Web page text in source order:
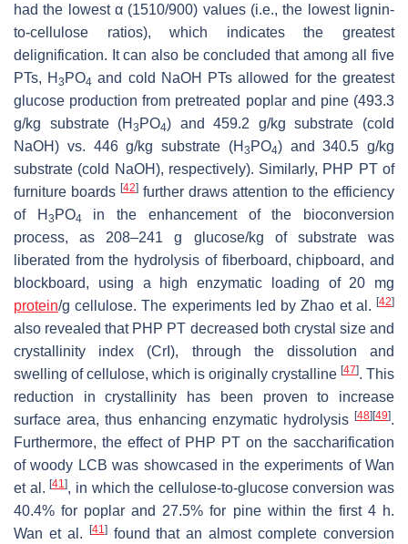
had the lowest α (1510/900) values (i.e., the lowest lignin-
to-cellulose ratios), which indicates the greatest
delignification. It can also be concluded that among all five
PTs, H3 PO4 and cold NaOH PTs allowed for the greatest
glucose production from pretreated poplar and pine (493.3
g/kg substrate (H3 PO4) and 459.2 g/kg substrate (cold
NaOH) vs. 446 g/kg substrate (H 3 PO4) and 340.5 g/kg
substrate (cold NaOH), respectively). Similarly, PHP PT of
furniture boards [42] further draws attention to the efficiency
of H 3 PO4
in the enhancement of the bioconversion
process, as 208–241 g glucose/kg of substrate was
liberated from the hydrolysis of fiberboard, chipboard, and
blockboard, using a high enzymatic loading of 20 mg
protein/g cellulose. The experiments led by Zhao et al. [42]
also revealed that PHP PT decreased both crystal size and
crystallinity index (CrI), through the dissolution and
swelling of cellulose, which is originally crystalline [47]. This
reduction in crystallinity has been proven to increase
surface area, thus enhancing enzymatic hydrolysis [48][49].
Furthermore, the effect of PHP PT on the saccharification
of woody LCB was showcased in the experiments of Wan
et al.[41], in which the cellulose-to-glucose conversion was
40.4% for poplar and 27.5% for pine within the first 4 h.
Wan et al. [41 ]found that an almost complete conversion